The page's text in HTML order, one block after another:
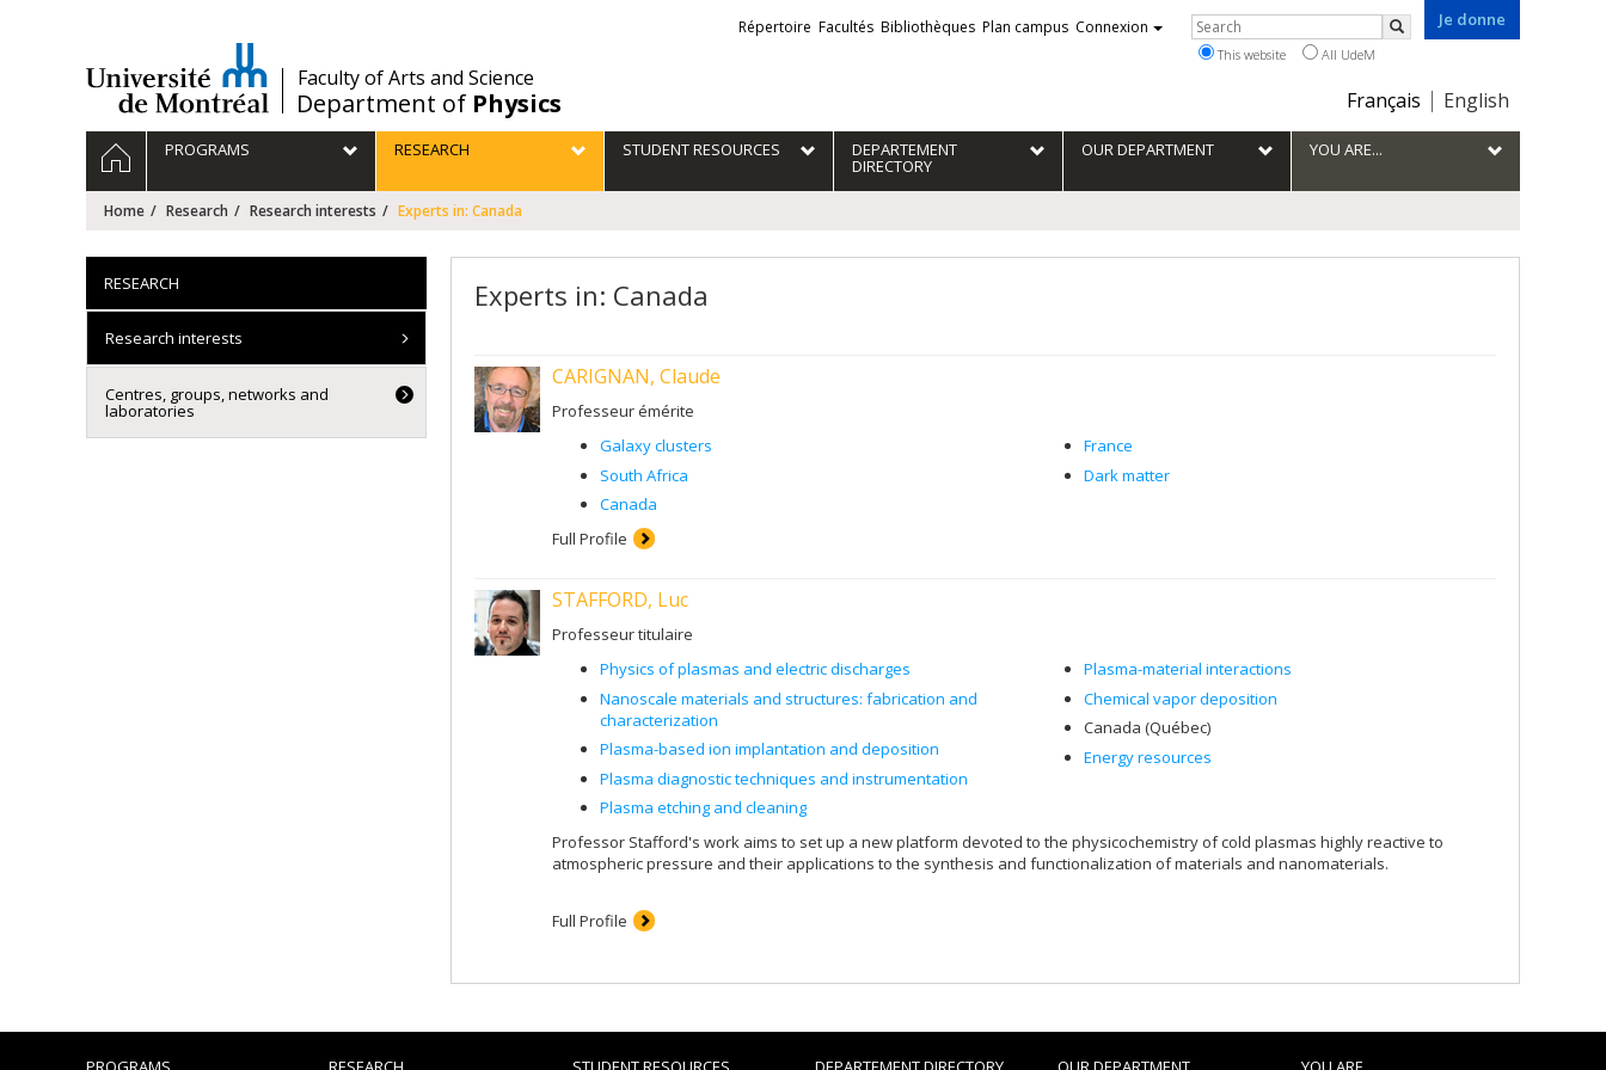
/Faculty of Arts and Science
Department of Physics
Je donne
Choix
la
langue
Français English
Liens
externes
Répertoire Facultés Bibliothèques Plan campus Connexion Rechercher
Search
This website All UdeM
Navigation
principale
HOMEPROGRAMS RESEARCH STUDENT RESOURCES DEPARTEMENT
DIRECTORY
OUR DEPARTMENT YOU ARE...
Home Research Research interests Experts in: Canada
Experts in: Canada
CARIGNAN, Claude
Professeur émérite
Galaxy clusters
South Africa
Canada
France
Dark matter
Full Profile
STAFFORD, Luc
Professeur titulaire
Physics of plasmas and electric discharges
Nanoscale materials and structures: fabrication and
characterization
Plasma-based ion implantation and deposition
Plasma diagnostic techniques and instrumentation
Plasma etching and cleaning
Plasma-material interactions
Chemical vapor deposition
Canada (Québec)
Energy resources
Professor Stafford's work aims to set up a new platform devoted to the physicochemistry of cold plasmas highly reactive to
atmospheric pressure and their applications to the synthesis and functionalization of materials and nanomaterials.
Full Profile
RESEARCH
Research interests
Centres, groups, networks and
laboratories